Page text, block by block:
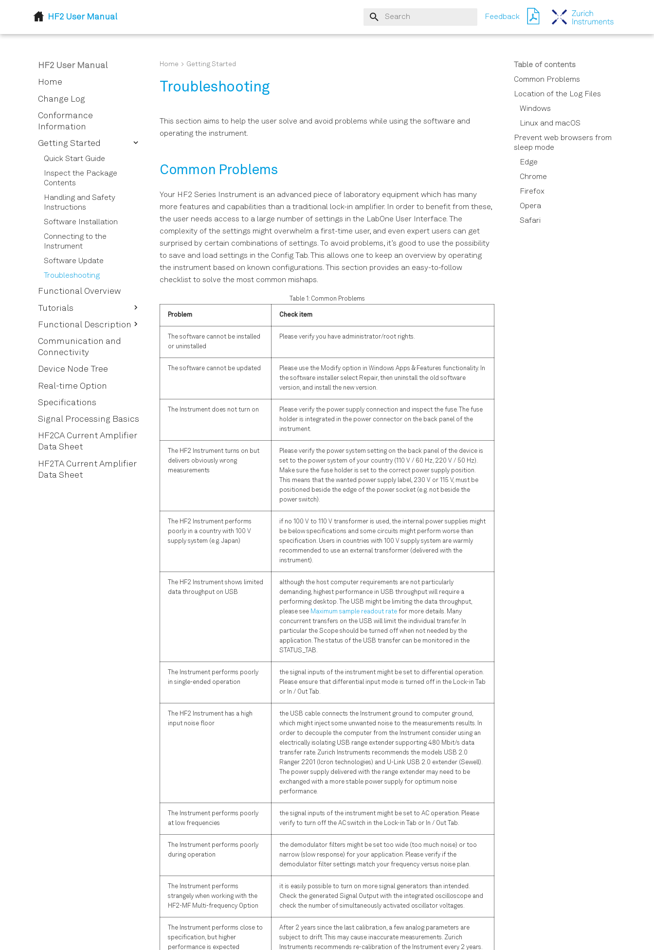
HF2 User Manual
Type to start searching
Feedback
HF2 User Manual
Home
Change Log
Conformance
Information
Getting Started
Quick Start Guide
Inspect the Package
Contents
Handling and Safety
Instructions
Software Installation
Connecting to the
Instrument
Software Update
Troubleshooting
Functional Overview
Tutorials
HF2LI First Time User
Simple Loop
Dynamic Signals
External Reference
Noise Measurement
Phase-locked Loop
Automatic Gain Control
Functional Description
User Interface Overview
Saving and Loading Data
Lock-in Tab
Lock-in Tab (HF2-MF
Numeric Tab
Plotter Tab
Scope Tab
Spectrum Analyzer Tab
Communication and
Connectivity
Device Node Tree
Real-time Option
Specifications
Signal Processing Basics
HF2CA Current Amplifier
Data Sheet
HF2TA Current Amplifier
Data Sheet
Table of contents
Common Problems
Location of the Log Files
Windows
Linux and macOS
Prevent web browsers from
sleep mode
Edge
Chrome
Firefox
Opera
Safari
Home Getting Started
Troubleshooting
This section aims to help the user solve and avoid problems while using the software and
operating the instrument.
Common Problems
Your HF2 Series Instrument is an advanced piece of laboratory equipment which has many
more features and capabilities than a traditional lock-in amplifier. In order to benefit from these,
the user needs access to a large number of settings in the LabOne User Interface. The
complexity of the settings might overwhelm a first-time user, and even expert users can get
surprised by certain combinations of settings. To avoid problems, it’s good to use the possibility
to save and load settings in the Config Tab. This allows one to keep an overview by operating
the instrument based on known configurations. This section provides an easy-to-follow
checklist to solve the most common mishaps.
Table 1: Common Problems
Problem Check item
The software cannot be installed
or uninstalled
Please verify you have administrator/root rights.
The software cannot be updated
Please use the Modify option in Windows Apps & Features functionality. In
the software installer select Repair, then uninstall the old software
version, and install the new version.
The Instrument does not turn on
Please verify the power supply connection and inspect the fuse. The fuse
holder is integrated in the power connector on the back panel of the
instrument.
The HF2 Instrument turns on but
delivers obviously wrong
measurements
Please verify the power system setting on the back panel of the device is
set to the power system of your country (110 V / 60 Hz, 220 V / 50 Hz).
Make sure the fuse holder is set to the correct power supply position.
This means that the wanted power supply label, 230 V or 115 V, must be
positioned beside the edge of the power socket (e.g. not beside the
power switch).
The HF2 Instrument performs
poorly in a country with 100 V
supply system (e.g. Japan)
if no 100 V to 110 V transformer is used, the internal power supplies might
be below specifications and some circuits might perform worse than
specification. Users in countries with 100 V supply system are warmly
recommended to use an external transformer (delivered with the
instrument).
The HF2 Instrument shows limited
data throughput on USB
although the host computer requirements are not particularly
demanding, highest performance in USB throughput will require a
performing desktop. The USB might be limiting the data throughput,
please see Maximum sample readout rate for more details. Many
concurrent transfers on the USB will limit the individual transfer. In
particular the Scope should be turned off when not needed by the
application. The status of the USB transfer can be monitored in the
STATUS_TAB.
The Instrument performs poorly
in single-ended operation
the signal inputs of the instrument might be set to differential operation.
Please ensure that differential input mode is turned off in the Lock-in Tab
or In / Out Tab.
The HF2 Instrument has a high
input noise floor
the USB cable connects the Instrument ground to computer ground,
which might inject some unwanted noise to the measurements results. In
order to decouple the computer from the Instrument consider using an
electrically isolating USB range extender supporting 480 Mbit/s data
transfer rate. Zurich Instruments recommends the models USB 2.0
Ranger 2201 (Icron technologies) and U-Link USB 2.0 extender (Sewell).
The power supply delivered with the range extender may need to be
exchanged with a more stable power supply for optimum noise
performance.
The Instrument performs poorly
at low frequencies
the signal inputs of the instrument might be set to AC operation. Please
verify to turn off the AC switch in the Lock-in Tab or In / Out Tab.
The Instrument performs poorly
during operation
the demodulator filters might be set too wide (too much noise) or too
narrow (slow response) for your application. Please verify if the
demodulator filter settings match your frequency versus noise plan.
The Instrument performs
strangely when working with the
HF2-MF Multi-frequency Option
it is easily possible to turn on more signal generators than intended.
Check the generated Signal Output with the integrated oscilloscope and
check the number of simultaneously activated oscillator voltages.
The Instrument performs close to
specification, but higher
performance is expected
After 2 years since the last calibration, a few analog parameters are
subject to drift. This may cause inaccurate measurements. Zurich
Instruments recommends re-calibration of the Instrument every 2 years.